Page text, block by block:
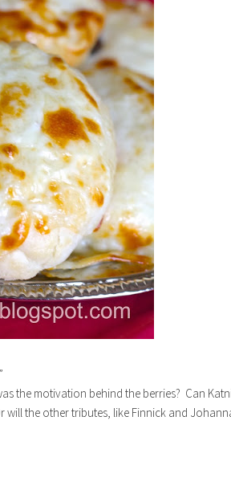
the motivation behind the berries? Can
the other tributes, like Finnick and